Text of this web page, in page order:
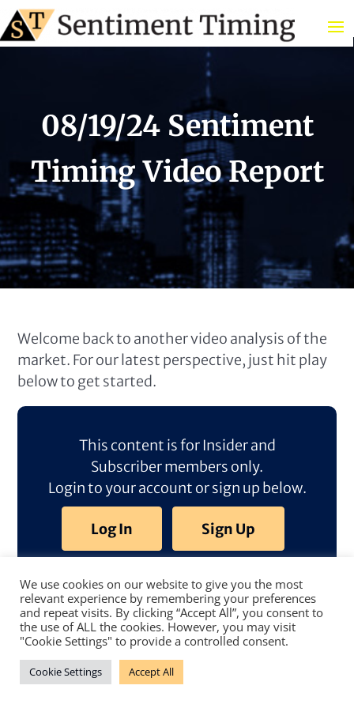
08/19/24 Sentiment
Timing Video Report
Welcome back to another video analysis of the
market. For our latest perspective, just hit play
below to get started.
This content is for Insider and
Subscriber members only.
Login to your account or sign up below.
Log In Sign Up
We use cookies on our website to give you the most
relevant experience by remembering your preferences
and repeat visits. By clicking “Accept All”, you consent to
the use of ALL the cookies. However, you may visit
"Cookie Settings" to provide a controlled consent.
Cookie Settings Accept All